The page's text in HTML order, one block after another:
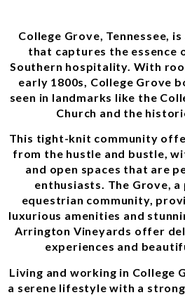
College Grove, Tennessee,
that captures the essence
Southern hospitality. With
early 1800s, College Grove
seen in landmarks like the
Church and the
This tight-knit community
from the hustle and bustle,
and open spaces that are
enthusiasts. The Grove,
equestrian community,
luxurious amenities and
Arrington Vineyards offer
experiences and
Living and working in College
a serene lifestyle with a